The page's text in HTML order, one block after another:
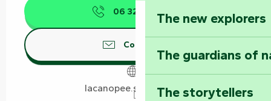
The new explorers
The guardians of
The storytellers
06 32 79 38
Contact us
lacanopee.smoobu.net